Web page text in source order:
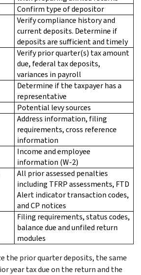
Confirm type of depositor
Verify compliance history and
current deposits. Determine if
deposits are sufficient and timely
Verify prior quarter(s) tax amount
due, federal tax deposits,
variances in payroll
Determine if the taxpayer has a
representative
Potential levy sources
Address information, filing
requirements, cross reference
information
Income and employee
information (W-2)
All prior assessed penalties
including TFRP assessments, FTD
Alert indicator transaction codes,
and CP notices
Filing requirements, status codes,
balance due and unfiled return
modules
the prior quarter deposits, the same
year tax due on the return and the